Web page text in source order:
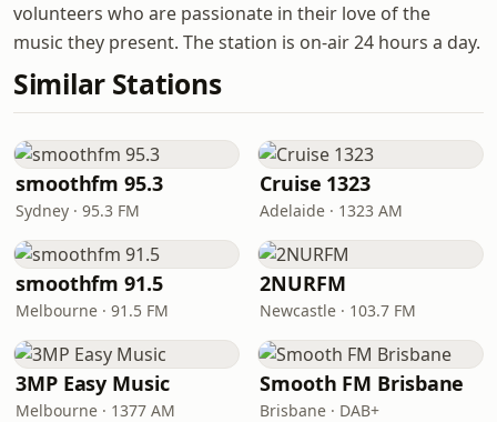
volunteers who are passionate in their love of the
music they present. The station is on-air 24 hours a day.
Similar Stations
smoothfm 95.3
Sydney · 95.3 FM
Cruise 1323
Adelaide · 1323 AM
smoothfm 91.5
Melbourne · 91.5 FM
2NURFM
Newcastle · 103.7 FM
3MP Easy Music
Melbourne · 1377 AM
Smooth FM Brisbane
Brisbane · DAB+